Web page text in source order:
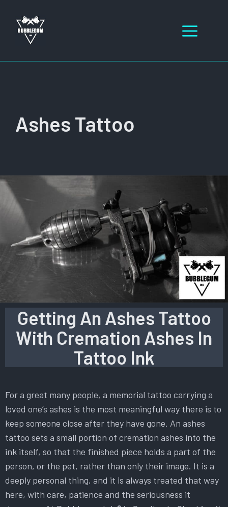
content
Ashes Tattoo
Getting An Ashes Tattoo
With Cremation Ashes In
Tattoo Ink
For a great many people, a memorial tattoo carrying a
loved one’s ashes is the most meaningful way there is to
keep someone close after they have gone. An ashes
tattoo sets a small portion of cremation ashes into the
ink itself, so that the finished piece holds a part of the
person, or the pet, rather than only their image. It is a
deeply personal thing, and it is always treated that way
here, with care, patience and the seriousness it